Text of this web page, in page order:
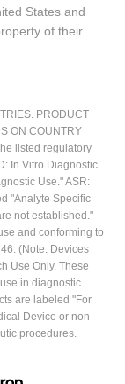
States and
of their
PRODUCT
ON COUNTRY
listed regulatory
In Vitro Diagnostic
Use." ASR:
"Analyte Specific
not established."
and conforming to
(Note: Devices
Use Only. These
in diagnostic
are labeled "For
Device or non-
procedures.